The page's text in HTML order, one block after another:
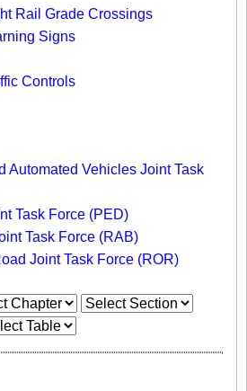
Rail Grade Crossings
Signs
Controls
Automated Vehicles Joint Task
Task Force (PED)
Task Force (RAB)
Joint Task Force (ROR)